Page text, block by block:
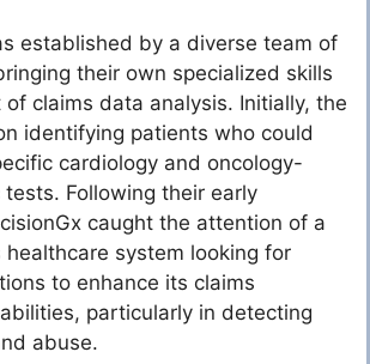
established by a diverse team of
their own specialized skills
claims data analysis. Initially, the
identifying patients who could
cardiology and oncology-
Following their early
caught the attention of a
healthcare system looking for
to enhance its claims
particularly in detecting
abuse.